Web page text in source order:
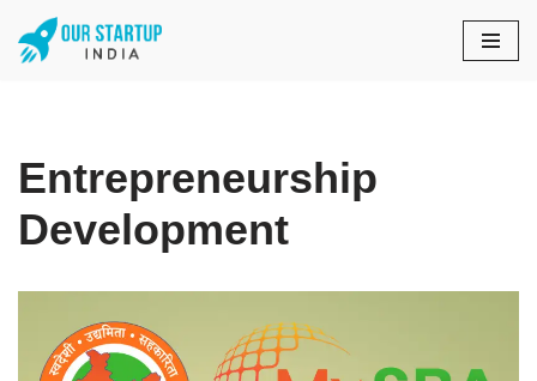
Skip
Entrepreneurship
Development